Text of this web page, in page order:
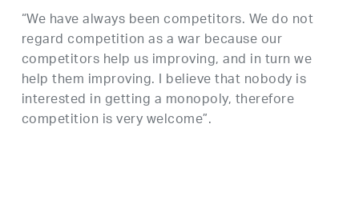
“We have always been competitors. We do not
regard competition as a war because our
competitors help us improving, and in turn we
help them improving. I believe that nobody is
interested in getting a monopoly, therefore
competition is very welcome”.